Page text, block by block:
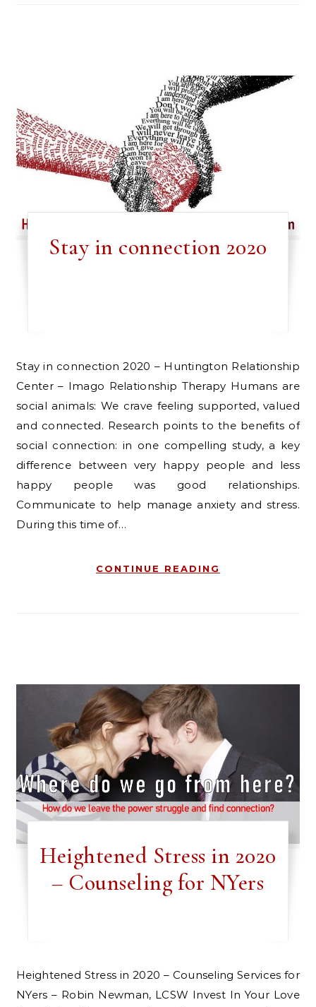
Stay in connection 2020
Stay in connection 2020 – Huntington Relationship
Center – Imago Relationship Therapy Humans are
social animals: We crave feeling supported, valued
and connected. Research points to the benefits of
social connection: in one compelling study, a key
difference between very happy people and less
happy people was good relationships.
Communicate to help manage anxiety and stress.
During this time of…
CONTINUE READING
Heightened Stress in 2020
– Counseling for NYers
Heightened Stress in 2020 – Counseling Services for
NYers – Robin Newman, LCSW Invest In Your Love